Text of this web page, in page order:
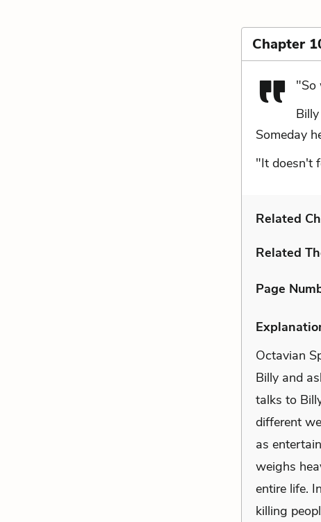
Chapter
"So
Someday
"It doesn't
Related
Related
Page
Octavian
Billy and
talks to
different
as
weighs
entire life.
killing